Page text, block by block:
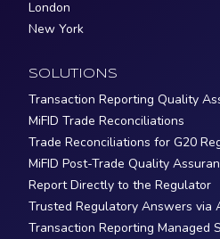
London
New York
SOLUTIONS
Transaction Reporting Quality
MiFID Trade Reconciliations
Trade Reconciliations for G20
MiFID Post-Trade Quality
Report Directly to the Regulator
Trusted Regulatory Answers via
Transaction Reporting Managed